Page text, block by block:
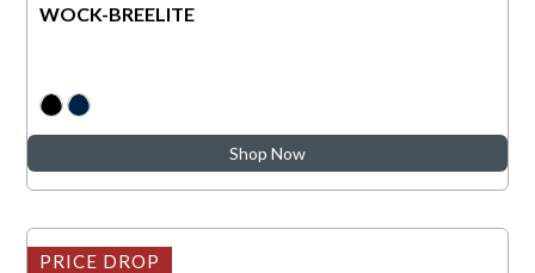
WOCK-BREELITE
Shop Now
PRICE DROP